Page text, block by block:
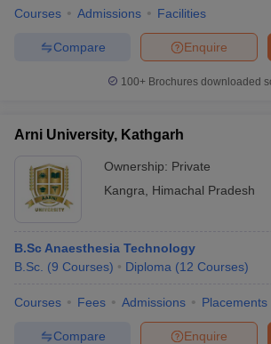
Courses Admissions Facilities
Enquire
Compare
100+ Brochures downloaded
Arni University, Kathgarh
Ownership: Private
Kangra
Himachal Pradesh
B.Sc Anaesthesia Technology
B.Sc. (9 Courses) Diploma (12 Courses)
Courses Fees Admissions Placements
Enquire
Compare